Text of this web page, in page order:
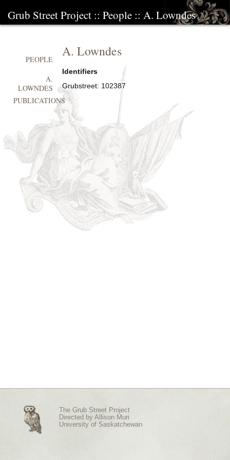
Grub Street Project :: People :: A. Lowndes
A. Lowndes
Identifiers
Grubstreet: 102387
PEOPLE
A.
LOWNDES
PUBLICATIONS
The Grub Street Project
Directed by Allison Muri
University of Saskatchewan